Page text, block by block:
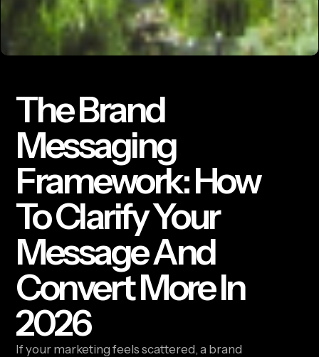
The Brand
Messaging
Framework: How
To Clarify Your
Message And
Convert More In
2026
If your marketing feels scattered, a brand